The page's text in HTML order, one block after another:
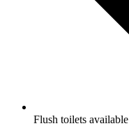
Flush toilets available